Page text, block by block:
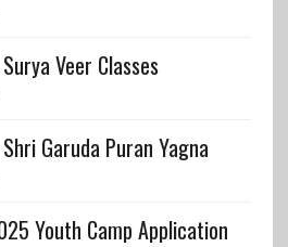
Veer Classes
Garuda Puran Yagna
Youth Camp Application